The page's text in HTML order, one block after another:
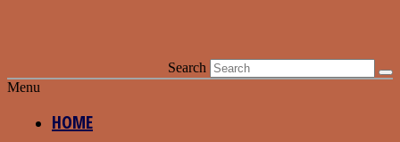
Search
Menu
HOME